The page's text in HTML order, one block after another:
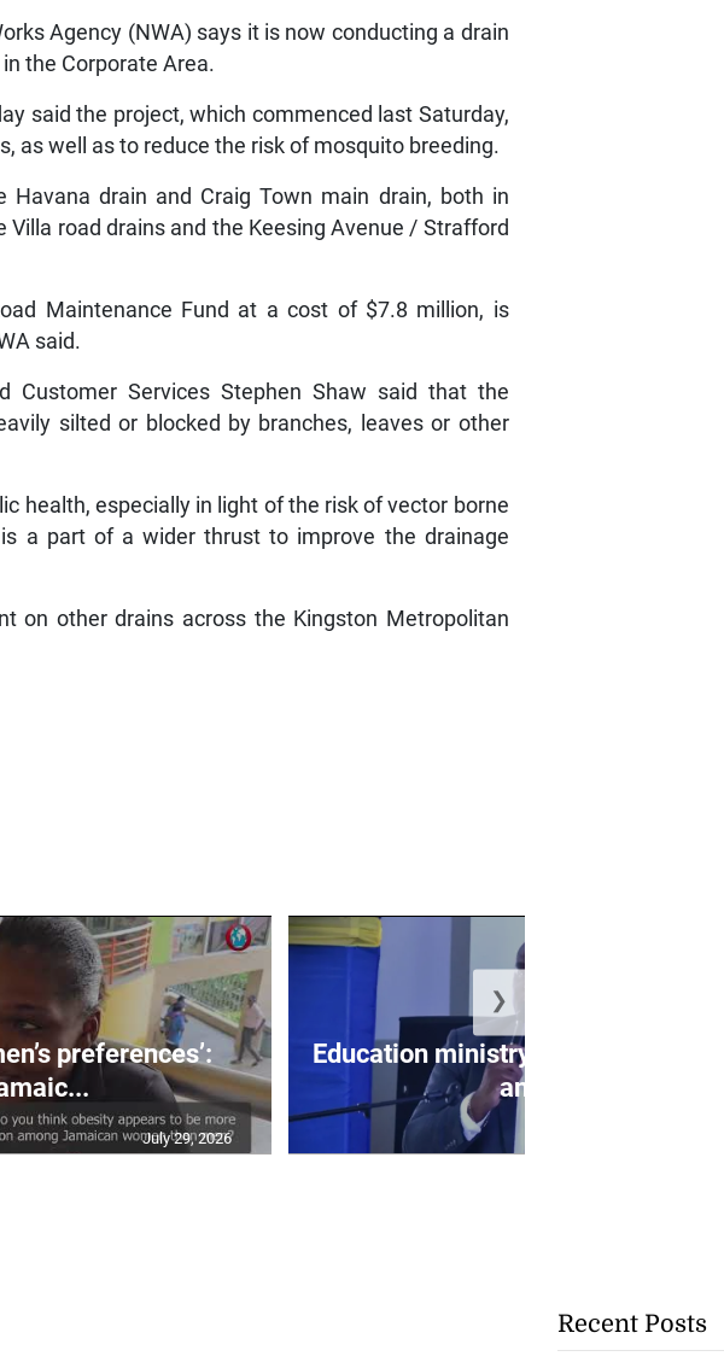
Agency (NWA) says it is now conducting a drain
the Corporate Area.
said the project, which commenced last Saturday,
as well as to reduce the risk of mosquito breeding.
drain and Craig Town main drain, both in
road drains and the Keesing Avenue / Strafford
Maintenance Fund at a cost of $7.8 million, is
said.
Customer Services Stephen Shaw said that the
silted or blocked by branches, leaves or other
health, especially in light of the risk of vector borne
a part of a wider thrust to improve the drainage
on other drains across the Kingston Metropolitan
preferences’:
July 29, 2026
Education ministry expanding STEM
an...
❯
Recent Posts